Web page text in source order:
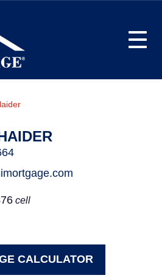
cell
CALCULATOR